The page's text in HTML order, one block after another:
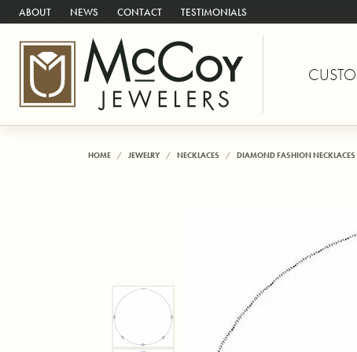
ABOUT NEWS CONTACT TESTIMONIALS
HOME JEWELRY NECKLACES DIAMOND FASHION NECKLACES